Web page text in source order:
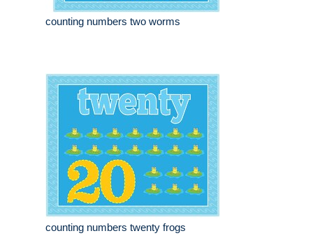
counting numbers two worms
counting numbers twenty frogs